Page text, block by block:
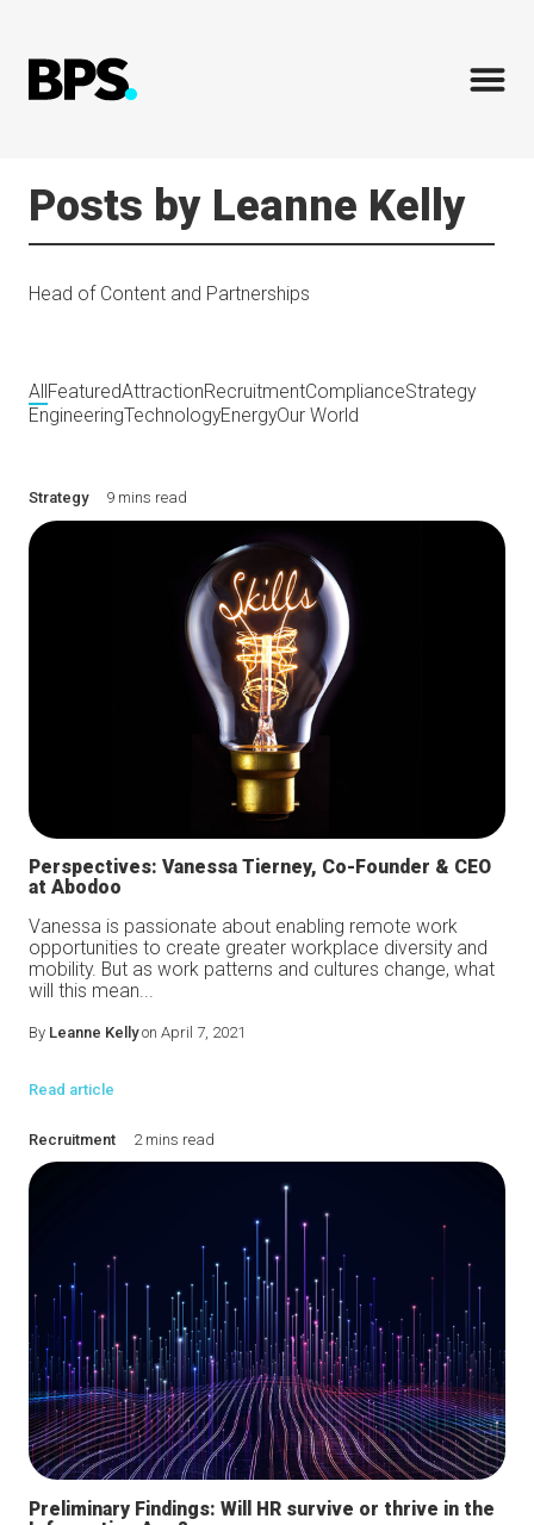
Posts by Leanne Kelly
Head of Content and Partnerships
All FeaturedAttractionRecruitmentComplianceStrategy
EngineeringTechnologyEnergyOur World
Strategy9 mins read
Perspectives: Vanessa Tierney, Co-Founder & CEO
at Abodoo
Vanessa is passionate about enabling remote work
opportunities to create greater workplace diversity and
mobility. But as work patterns and cultures change, what
will this mean...
By Leanne Kellyon April 7, 2021
Read article
Recruitment 2 mins read
Preliminary Findings: Will HR survive or thrive in the